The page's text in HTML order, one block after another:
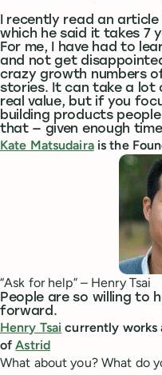
I recently read an
which he said it takes 7
For me, I have had to
and not get
crazy growth numbers
stories. It can take a
real value, but if you
building products
that — given enough
Kate Matsudairais the
“Ask for help” – Henry Tsai
People are so willing to
forward.
Henry Tsai currently works
ofAstrid
What about you? What do